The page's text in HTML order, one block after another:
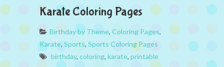
Karate Coloring Pages
Birthday by Theme, Coloring Pages,
Karate, Sports, Sports Coloring Pages
birthday, coloring, karate, printable